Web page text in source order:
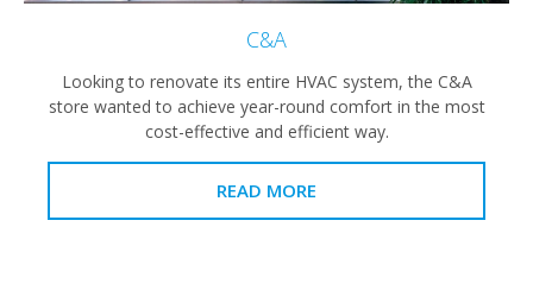
C&A
Looking to renovate its entire HVAC system, the C&A
store wanted to achieve year-round comfort in the most
cost-effective and efficient way.
READ MORE